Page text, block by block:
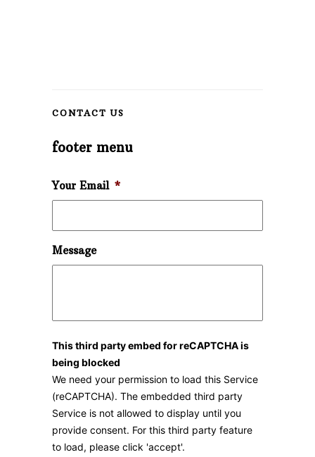
CONTACT US
footer menu
Your Email *
Message
This third party embed for reCAPTCHA is
being blocked
We need your permission to load this Service
(reCAPTCHA). The embedded third party
Service is not allowed to display until you
provide consent. For this third party feature
to load, please click 'accept'.